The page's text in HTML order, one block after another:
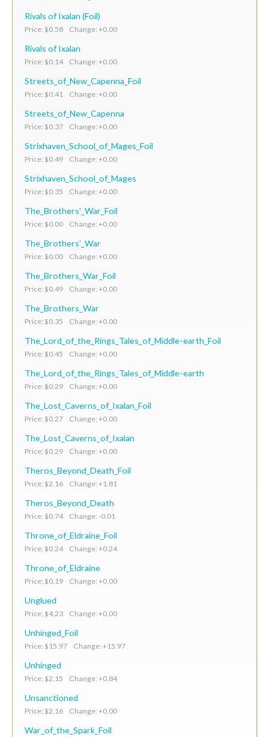
Rivals of Ixalan (Foil)
Price: $0.58 Change: +0.00
Rivals of Ixalan
Price: $0.14 Change: +0.00
Streets_of_New_Capenna_Foil
Price: $0.41 Change: +0.00
Streets_of_New_Capenna
Price: $0.37 Change: +0.00
Strixhaven_School_of_Mages_Foil
Price: $0.49 Change: +0.00
Strixhaven_School_of_Mages
Price: $0.35 Change: +0.00
The_Brothers'_War_Foil
Price: $0.00 Change: +0.00
The_Brothers'_War
Price: $0.00 Change: +0.00
The_Brothers_War_Foil
Price: $0.49 Change: +0.00
The_Brothers_War
Price: $0.35 Change: +0.00
The_Lord_of_the_Rings_Tales_of_Middle-earth_Foil
Price: $0.45 Change: +0.00
The_Lord_of_the_Rings_Tales_of_Middle-earth
Price: $0.29 Change: +0.00
The_Lost_Caverns_of_Ixalan_Foil
Price: $0.27 Change: +0.00
The_Lost_Caverns_of_Ixalan
Price: $0.29 Change: +0.00
Theros_Beyond_Death_Foil
Price: $2.16 Change: +1.81
Theros_Beyond_Death
Price: $0.74 Change: -0.01
Throne_of_Eldraine_Foil
Price: $0.24 Change: +0.24
Throne_of_Eldraine
Price: $0.19 Change: +0.00
Unglued
Price: $4.23 Change: +0.00
Unhinged_Foil
Price: $15.97 Change: +15.97
Unhinged
Price: $2.15 Change: +0.84
Unsanctioned
Price: $2.16 Change: +0.00
War_of_the_Spark_Foil